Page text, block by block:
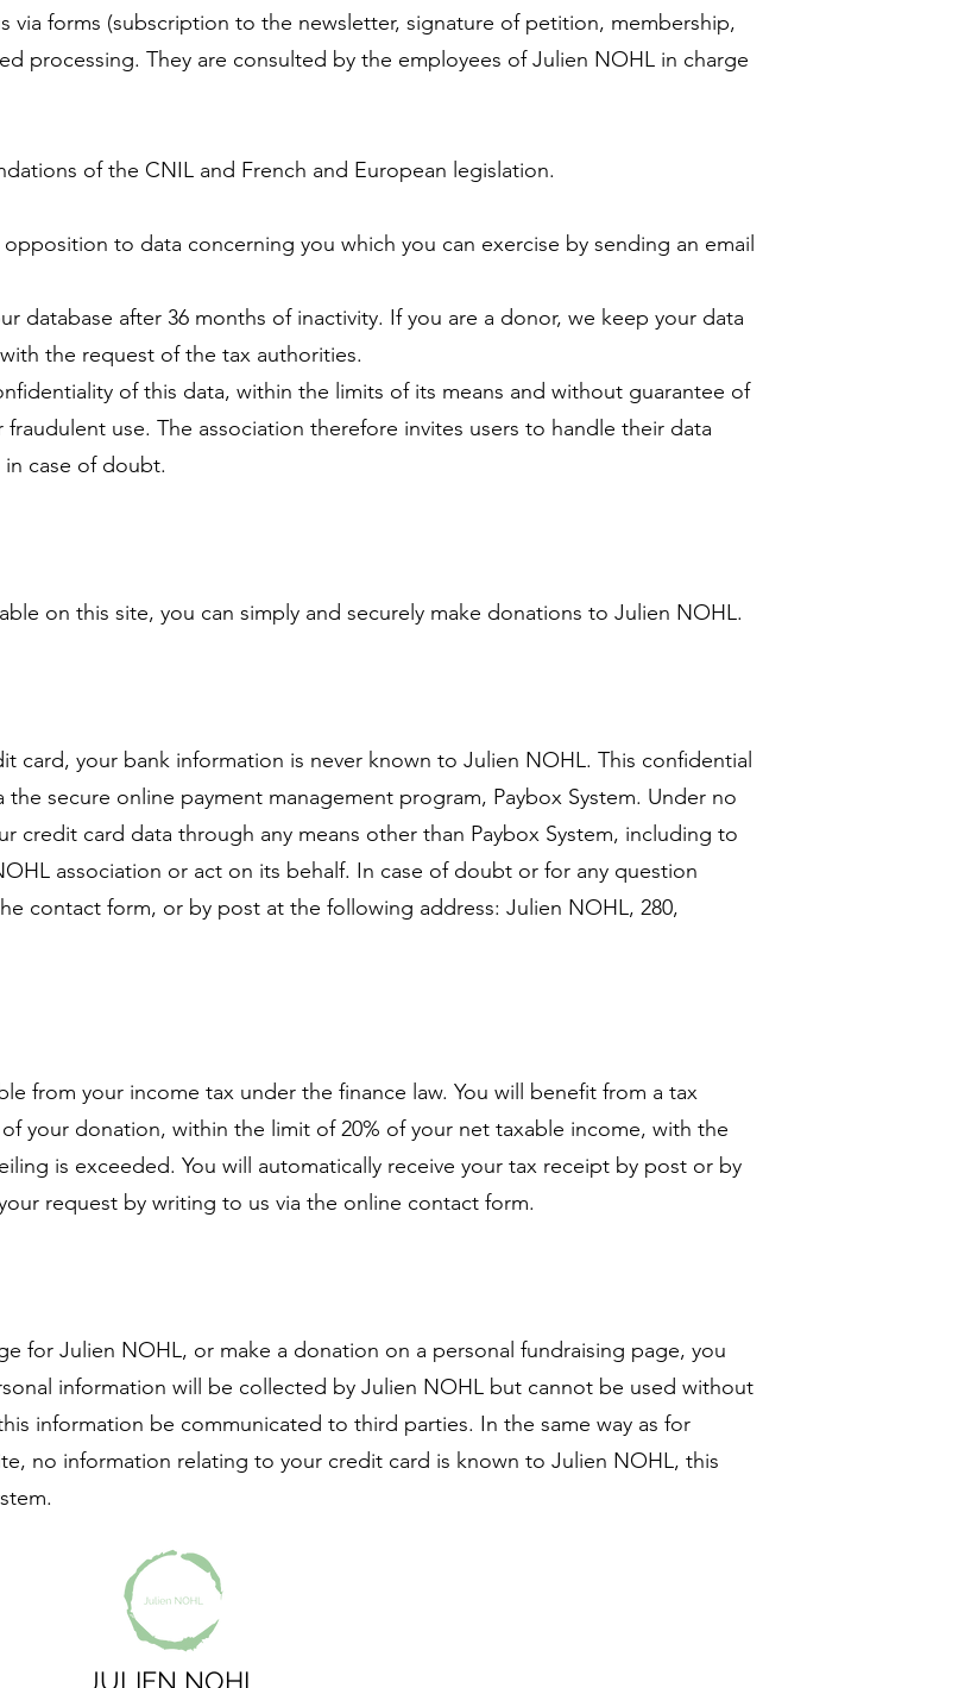
via forms (subscription to the newsletter, signature of petition, membership,
processing. They are consulted by the employees of Julien NOHL in charge
of the CNIL and French and European legislation.
to data concerning you which you can exercise by sending an email
database after 36 months of inactivity. If you are a donor, we keep your data
the request of the tax authorities.
of this data, within the limits of its means and without guarantee of
use. The association therefore invites users to handle their data
case of doubt.
on this site, you can simply and securely make donations to Julien NOHL.
card, your bank information is never known to Julien NOHL. This confidential
secure online payment management program, Paybox System. Under no
credit card data through any means other than Paybox System, including to
association or act on its behalf. In case of doubt or for any question
contact form, or by post at the following address: Julien NOHL, 280,
from your income tax under the finance law. You will benefit from a tax
your donation, within the limit of 20% of your net taxable income, with the
is exceeded. You will automatically receive your tax receipt by post or by
request by writing to us via the online contact form.
for Julien NOHL, or make a donation on a personal fundraising page, you
information will be collected by Julien NOHL but cannot be used without
information be communicated to third parties. In the same way as for
no information relating to your credit card is known to Julien NOHL, this
JULIEN NOHL